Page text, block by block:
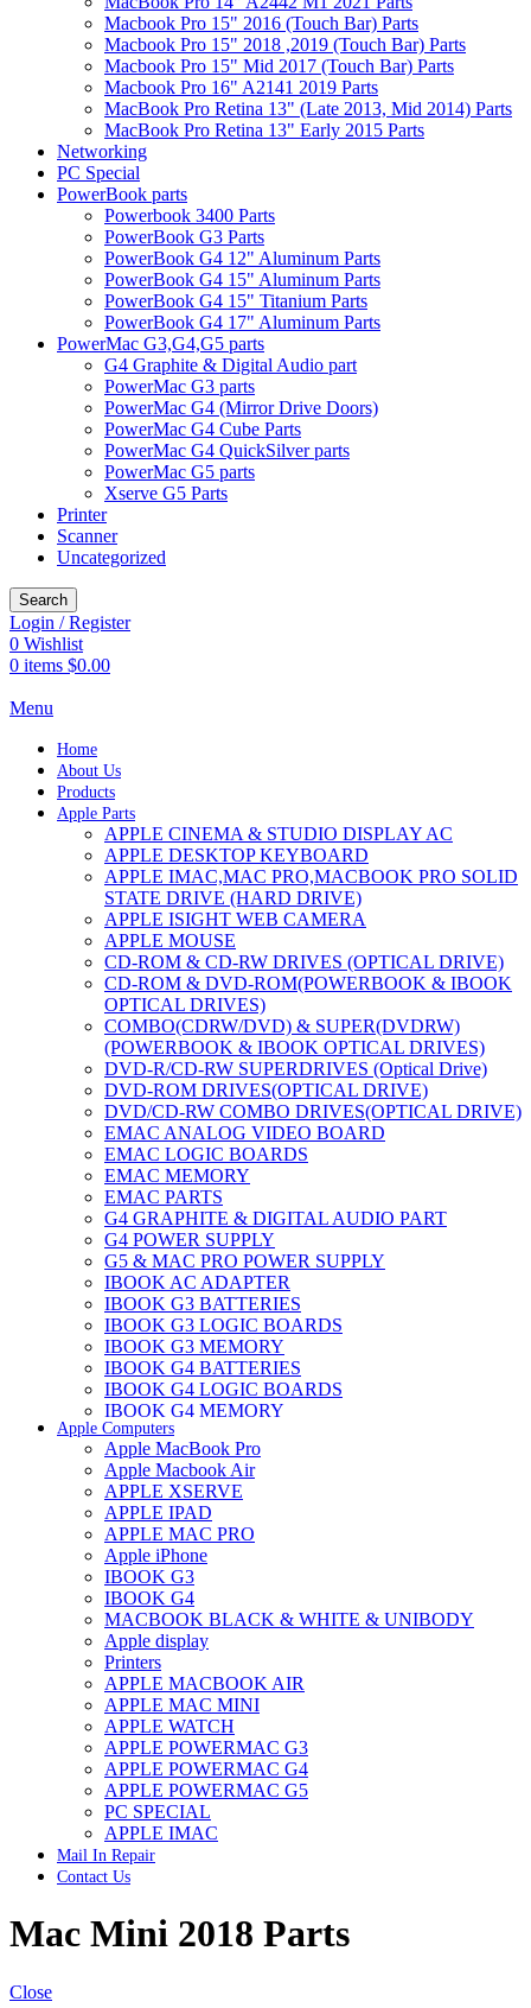
Macbook Pro 15" 2016 (Touch Bar) Parts
Macbook Pro 15" 2018 ,2019 (Touch Bar) Parts
Macbook Pro 15" Mid 2017 (Touch Bar) Parts
Macbook Pro 16" A2141 2019 Parts
MacBook Pro Retina 13" (Late 2013, Mid 2014) Parts
MacBook Pro Retina 13" Early 2015 Parts
Networking
PC Special
PowerBook parts
Powerbook 3400 Parts
PowerBook G3 Parts
PowerBook G4 12" Aluminum Parts
PowerBook G4 15" Aluminum Parts
PowerBook G4 15" Titanium Parts
PowerBook G4 17" Aluminum Parts
PowerMac G3,G4,G5 parts
G4 Graphite & Digital Audio part
PowerMac G3 parts
PowerMac G4 (Mirror Drive Doors)
PowerMac G4 Cube Parts
PowerMac G4 QuickSilver parts
PowerMac G5 parts
Xserve G5 Parts
Printer
Scanner
Uncategorized
Search
Login / Register
0 Wishlist
0 items $0.00
Menu
Home
About Us
Products
Apple Parts
APPLE CINEMA & STUDIO DISPLAY AC
APPLE DESKTOP KEYBOARD
APPLE IMAC,MAC PRO,MACBOOK PRO SOLID
STATE DRIVE (HARD DRIVE)
APPLE ISIGHT WEB CAMERA
APPLE MOUSE
CD-ROM & CD-RW DRIVES (OPTICAL DRIVE)
CD-ROM & DVD-ROM(POWERBOOK & IBOOK
OPTICAL DRIVES)
COMBO(CDRW/DVD) & SUPER(DVDRW)
(POWERBOOK & IBOOK OPTICAL DRIVES)
DVD-R/CD-RW SUPERDRIVES (Optical Drive)
DVD-ROM DRIVES(OPTICAL DRIVE)
DVD/CD-RW COMBO DRIVES(OPTICAL DRIVE)
EMAC ANALOG VIDEO BOARD
EMAC LOGIC BOARDS
EMAC MEMORY
EMAC PARTS
G4 GRAPHITE & DIGITAL AUDIO PART
G4 POWER SUPPLY
G5 & MAC PRO POWER SUPPLY
IBOOK AC ADAPTER
IBOOK G3 BATTERIES
IBOOK G3 LOGIC BOARDS
IBOOK G3 MEMORY
IBOOK G4 BATTERIES
IBOOK G4 LOGIC BOARDS
IBOOK G4 MEMORY
IMAC & EMAC MODEMS
IMAC & G3 ANALOG VIDEO BOARD
MAC G3 MEMORY
IMAC G4 MEMORY
IMAC G5 MEMORY
IMAC INTEL ALUMINUM MEMORY
IMAC INTEL LOGIC BOARDS
IMAC,MAC PRO,MACBOOK PRO SOLID STATE
DRIVE (HARD DRIVE)
IPAD POWER ADAPTER
IPHONE AC ADAPTER
IPOD POWER ADAPTER
MAC CLOCK/BACKUP-BATTERY
MAC IDE/ATA HARD DRIVE
MAC JAZ & ZIP DRIVES
MAC MINI MEMORY
MAC OPTICAL DRIVE
MAC POWERBOOK & IBOOK HARD DRIVE
MAC PRO (EARLY 2008) MAC PRO 3,1 MEMORY
MAC PRO & IMAC G5 & POWERMAC G5(HARD
DRIVE)
MAC PRO 2006 2007 MEMORY
MAC PRO4,1 (EARLY 2009) NEHALEM,
MEMORY
Apple Computers
Apple MacBook Pro
Apple Macbook Air
APPLE XSERVE
APPLE IPAD
APPLE MAC PRO
Apple iPhone
IBOOK G3
IBOOK G4
MACBOOK BLACK & WHITE & UNIBODY
Apple display
Printers
APPLE MACBOOK AIR
APPLE MAC MINI
APPLE WATCH
APPLE POWERMAC G3
APPLE POWERMAC G4
APPLE POWERMAC G5
PC SPECIAL
APPLE IMAC
Mail In Repair
Contact Us
Mac Mini 2018 Parts
Close